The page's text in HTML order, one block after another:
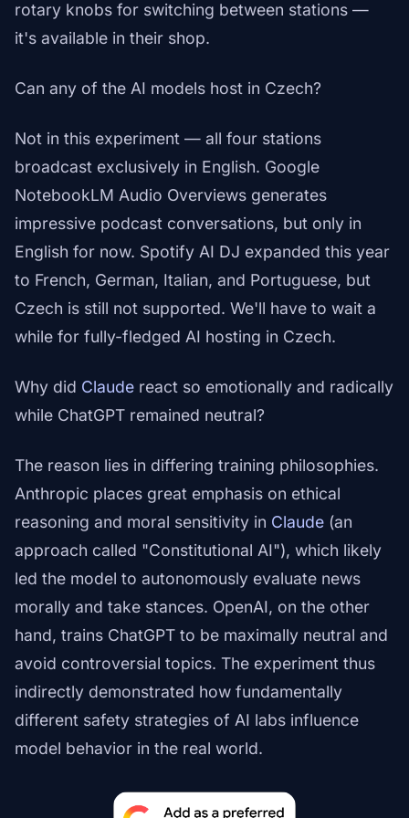
rotary knobs for switching between stations —
it's available in their shop.
Can any of the AI models host in Czech?
Not in this experiment — all four stations
broadcast exclusively in English. Google
NotebookLM Audio Overviews generates
impressive podcast conversations, but only in
English for now. Spotify AI DJ expanded this year
to French, German, Italian, and Portuguese, but
Czech is still not supported. We'll have to wait a
while for fully-fledged AI hosting in Czech.
Why did Claude react so emotionally and radically
while ChatGPT remained neutral?
The reason lies in differing training philosophies.
Anthropic places great emphasis on ethical
reasoning and moral sensitivity in Claude (an
approach called "Constitutional AI"), which likely
led the model to autonomously evaluate news
morally and take stances. OpenAI, on the other
hand, trains ChatGPT to be maximally neutral and
avoid controversial topics. The experiment thus
indirectly demonstrated how fundamentally
different safety strategies of AI labs influence
model behavior in the real world.